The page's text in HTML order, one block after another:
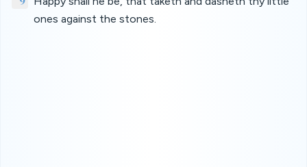
ones against the stones.